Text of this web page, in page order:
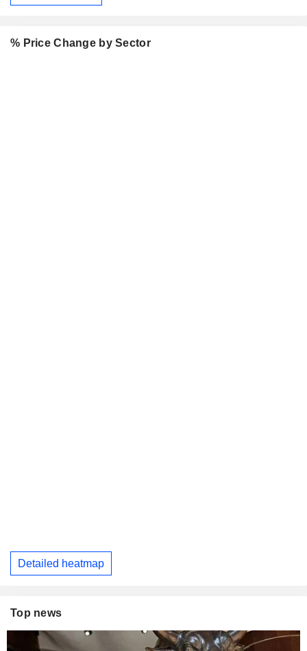
% Price Change by Sector
Detailed heatmap
Top news